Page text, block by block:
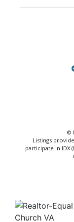
©
Listings
participate in IDX